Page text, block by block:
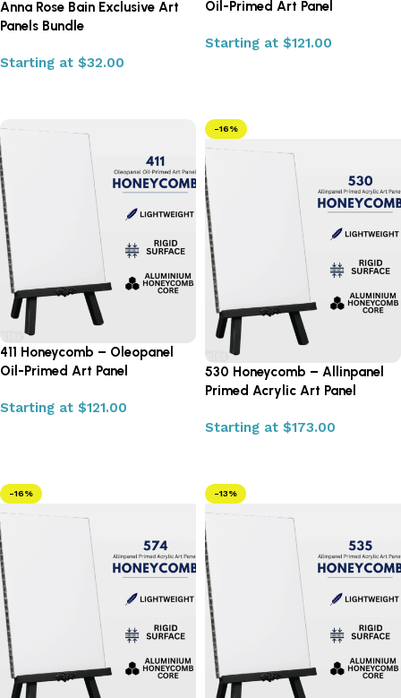
Anna Rose Bain Exclusive Art
Panels Bundle
Starting at $32.00
Oil-Primed Art Panel
Starting at $121.00
411 Honeycomb – Oleopanel
Oil-Primed Art Panel
Starting at $121.00
-16%
530 Honeycomb – Allinpanel
Primed Acrylic Art Panel
Starting at $173.00
-16% -13%